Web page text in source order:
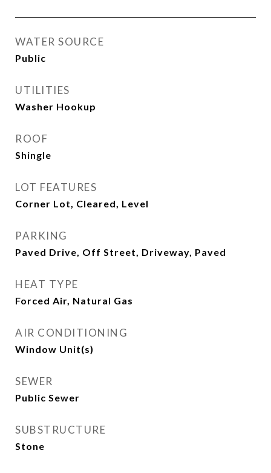
WATER SOURCE
Public
UTILITIES
Washer Hookup
ROOF
Shingle
LOT FEATURES
Corner Lot, Cleared, Level
PARKING
Paved Drive, Off Street, Driveway, Paved
HEAT TYPE
Forced Air, Natural Gas
AIR CONDITIONING
Window Unit(s)
SEWER
Public Sewer
SUBSTRUCTURE
Stone